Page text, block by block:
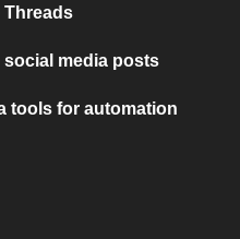
Threads
social media posts
tools for automation